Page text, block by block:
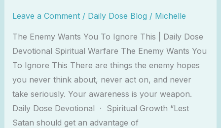
Leave a Comment / Daily Dose Blog / Michelle
The Enemy Wants You To Ignore This | Daily Dose
Devotional Spiritual Warfare The Enemy Wants You
To Ignore This There are things the enemy hopes
you never think about, never act on, and never
take seriously. Your awareness is your weapon.
Daily Dose Devotional · Spiritual Growth “Lest
Satan should get an advantage of